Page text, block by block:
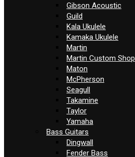
Gibson Acoustic
Guild
Kala Ukulele
Kamaka Ukulele
Martin
Martin Custom Shop
Maton
McPherson
Seagull
Takamine
Taylor
Yamaha
Bass Guitars
Dingwall
Fender Bass